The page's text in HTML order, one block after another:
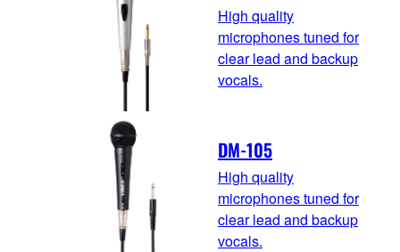
High quality
microphones tuned for
clear lead and backup
vocals.
DM-105
High quality
microphones tuned for
clear lead and backup
vocals.